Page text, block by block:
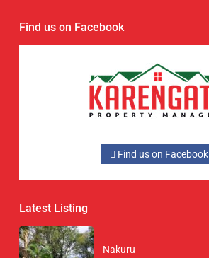
Find us on Facebook
Find us on Facebook
Latest Listing
Nakuru